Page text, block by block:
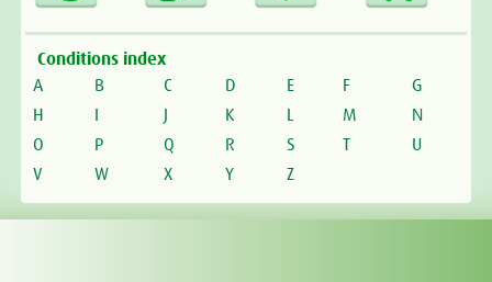
Conditions index
A
B C D E F
G
H
I J K L M
N
O
P Q R S T
U
V
W X Y Z